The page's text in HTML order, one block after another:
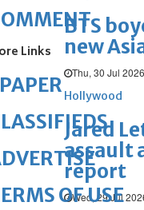
BTS
new
Thu, 30 Jul 2026
Hollywood
Jared
assault
report
Wed, 29 Jul
Links
OF USE